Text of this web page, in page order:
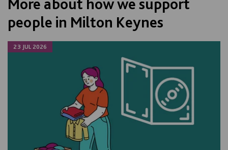
people in Milton Keynes
23 JUL 2026